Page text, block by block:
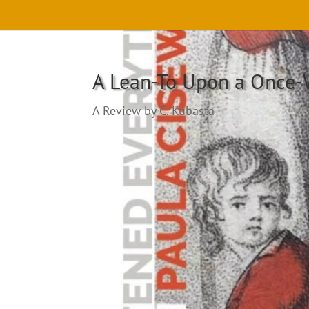
A Lean-To Upon a Once-
A Review by C. Kubasta